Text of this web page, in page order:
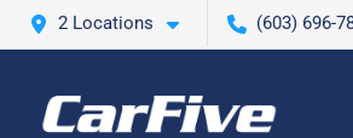
2 Locations (603) 696-